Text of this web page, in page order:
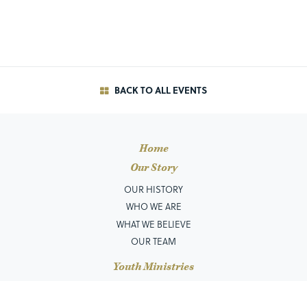
BACK TO ALL EVENTS
Home
Our Story
OUR HISTORY
WHO WE ARE
WHAT WE BELIEVE
OUR TEAM
Youth Ministries